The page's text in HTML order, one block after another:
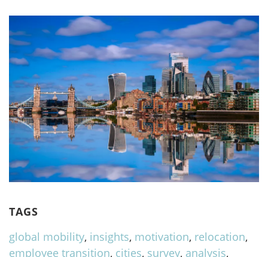
TAGS
global mobility, insights, motivation, relocation,
employee transition, cities, survey, analysis,